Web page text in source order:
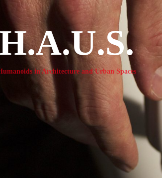
H.A.U.S.
in Architecture and Urban Spaces